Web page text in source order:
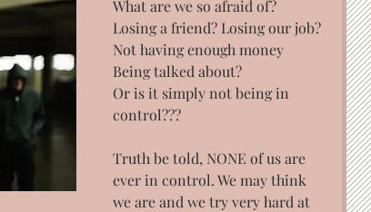
What are we so afraid of?
Losing a friend? Losing our job?
Not having enough money
Being talked about?
Or is it simply not being in
control???
Truth be told, NONE of us are
ever in control. We may think
we are and we try very hard at